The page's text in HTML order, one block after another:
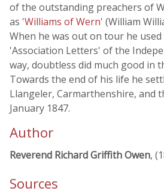
of the outstanding preachers of
as 'Williams of Wern' (William
When he was out on tour he
'Association Letters' of the
way, doubtless did much good in
Towards the end of his life he
Llangeler, Carmarthenshire, and
January 1847.
Author
Reverend Richard Griffith Owen,
Sources